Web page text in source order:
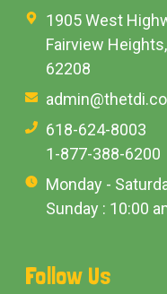
1905 West
Fairview
62208
618-624-8003
1-877-388-6200
Monday -
Sunday : 10:00
Follow Us